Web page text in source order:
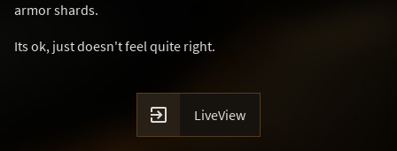
armor shards.
Its ok, just doesn't feel quite right.
 LiveView